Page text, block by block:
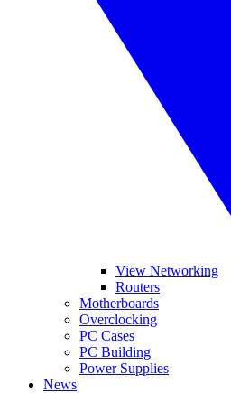
View Networking
Routers
Motherboards
Overclocking
PC Cases
PC Building
Power Supplies
News